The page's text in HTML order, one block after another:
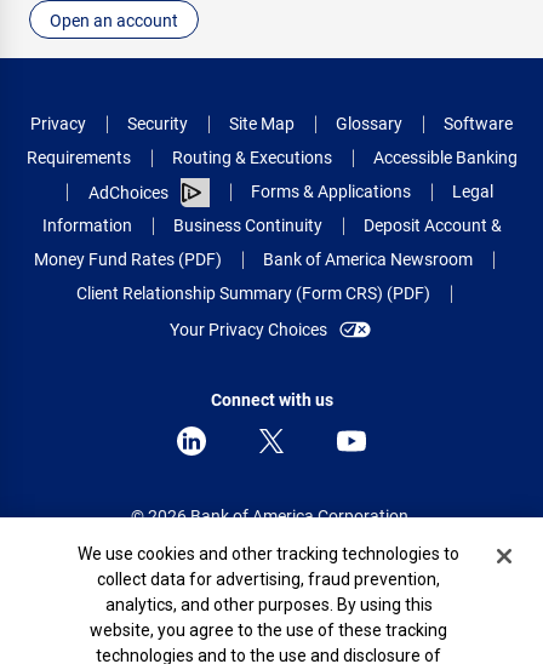
Open an account
Privacy Security Site Map Glossary
Software
Requirements
Routing & Executions
Accessible Banking
AdChoices
Forms & Applications
Legal
Information
Business Continuity
Deposit Account &
Money Fund Rates (PDF)
Bank of America Newsroom
Client Relationship Summary (Form CRS) (PDF)
Your Privacy Choices
Connect with us
© 2026 Bank of America Corporation.
All rights reserved.
Patent: patents.bankofamerica.com
Cookie Banner
We use cookies and other tracking technologies to
collect data for advertising, fraud prevention,
analytics, and other purposes. By using this
website, you agree to the use of these tracking
technologies and to the use and disclosure of